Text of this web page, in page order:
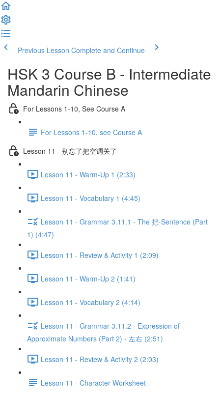
Previous Lesson Complete and Continue
HSK 3 Course B - Intermediate
Mandarin Chinese
For Lessons 1-10, See Course A
For Lessons 1-10, see Course A
Lesson 11 - 别忘了把空调关了
Lesson 11 - Warm-Up 1 (2:33)
Lesson 11 - Vocabulary 1 (4:45)
Lesson 11 - Grammar 3.11.1 - The 把-Sentence (Part
1) (4:47)
Lesson 11 - Review & Activity 1 (2:09)
Lesson 11 - Warm-Up 2 (1:41)
Lesson 11 - Vocabulary 2 (4:14)
Lesson 11 - Grammar 3.11.2 - Expression of
Approximate Numbers (Part 2) - 左右 (2:51)
Lesson 11 - Review & Activity 2 (2:03)
Lesson 11 - Character Worksheet